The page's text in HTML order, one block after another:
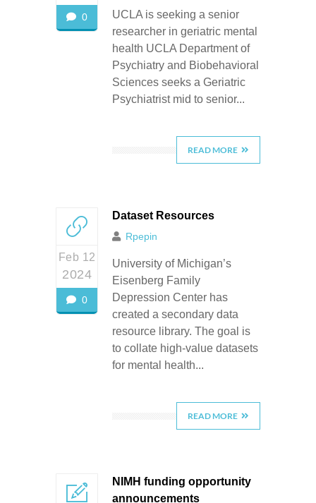
0
UCLA is seeking a senior
researcher in geriatric mental
health UCLA Department of
Psychiatry and Biobehavioral
Sciences seeks a Geriatric
Psychiatrist mid to senior...
READ MORE
Feb 12
2024
0
Dataset Resources
Rpepin
University of Michigan’s
Eisenberg Family
Depression Center has
created a secondary data
resource library. The goal is
to collate high-value datasets
for mental health...
READ MORE
NIMH funding opportunity
announcements